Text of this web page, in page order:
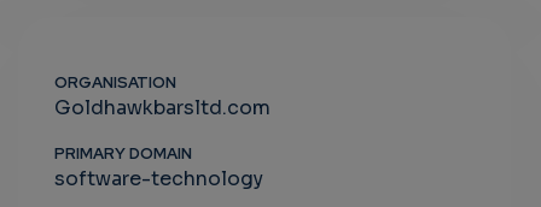
ORGANISATION
Goldhawkbarsltd.com
PRIMARY DOMAIN
software-technology